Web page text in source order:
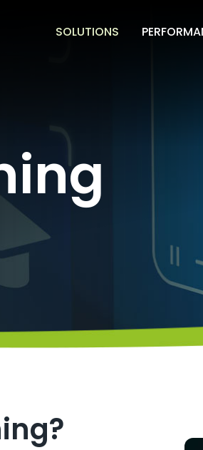
SOLUTIONS